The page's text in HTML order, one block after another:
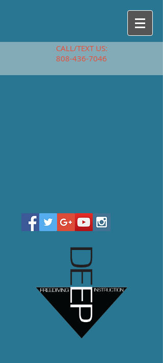
CALL/TEXT US:
808-436-7046